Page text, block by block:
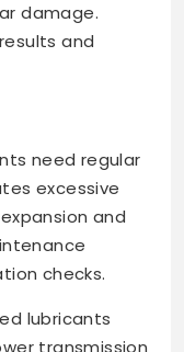
damage.
and
need regular
excessive
and
checks.
lubricants